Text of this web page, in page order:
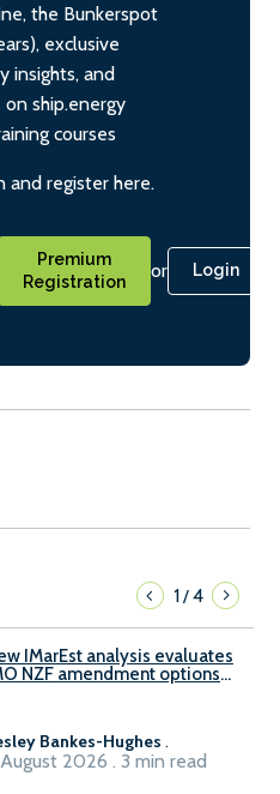
the Bunkerspot
exclusive
insights, and
ship.energy
courses
and register here.
Premium
Registration
or Login
1/4
IMarEst analysis evaluates
NZF amendment options
Bankes-Hughes .
2026 . 3 min read